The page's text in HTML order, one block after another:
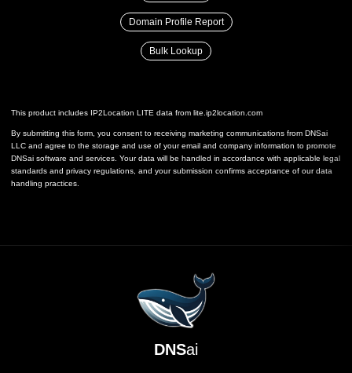
Domain Profile Report
Bulk Lookup
This product includes IP2Location LITE data from lite.ip2location.com
By submitting this form, you consent to receiving marketing communications from DNSai
LLC and agree to the storage and use of your email and company information to promote
DNSai software and services. Your data will be handled in accordance with applicable legal
standards and privacy regulations, and your submission confirms acceptance of our data
handling practices.
DNSai